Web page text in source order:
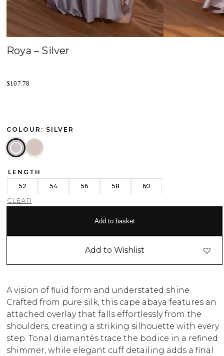
Roya – Silver
$107.78
COLOUR: SILVER
LENGTH
52
54 56 58 60
CLEAR
Add to basket
Add to Wishlist
A vision of fluid form and understated shine.
Crafted from pure silk, this cape abaya features an
attached overlay that falls effortlessly from the
shoulders, creating a striking silhouette with every
step. Tonal diamantés trace the bodice in a refined
shimmer, while elegant cuff detailing adds a final